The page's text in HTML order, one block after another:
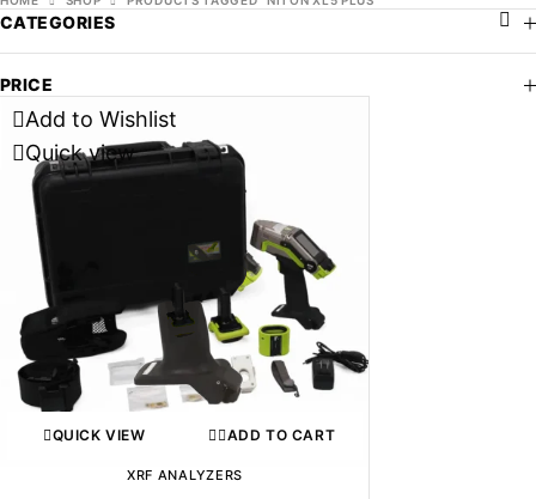
CATEGORIES
PRICE
Add to Wishlist
Quick view
QUICK VIEW ADD TO CART
XRF ANALYZERS